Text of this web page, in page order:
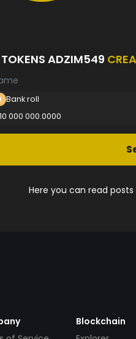
TOKENS ADZIM549
Bank roll
10 000 000.0000
Here you can read
Blockchain